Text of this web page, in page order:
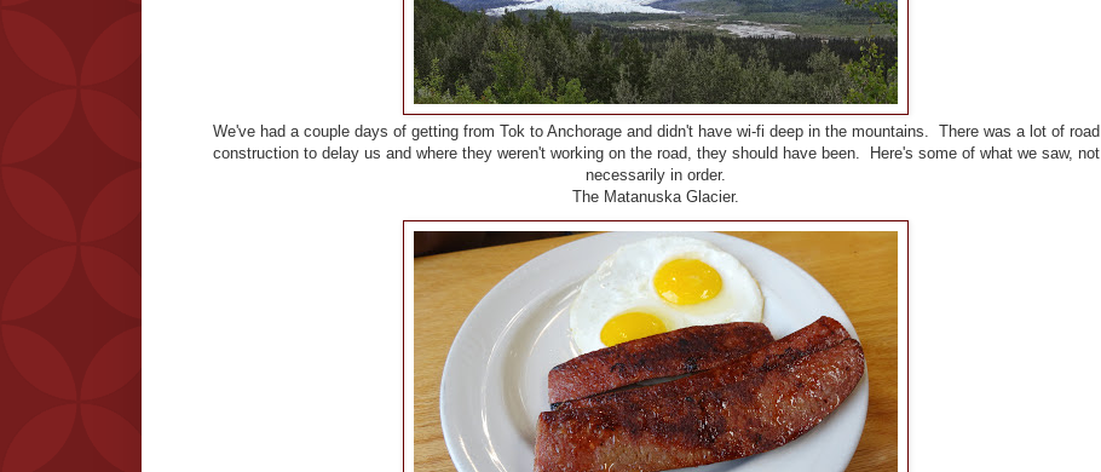
We've had a couple days of getting from Tok to Anchorage and didn't have wi-fi deep in the mountains. There was a lot of road
construction to delay us and where they weren't working on the road, they should have been. Here's some of what we saw, not
necessarily in order.
The Matanuska Glacier.